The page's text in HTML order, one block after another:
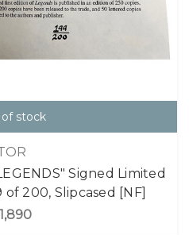
stock
Signed Limited
of 200, Slipcased [NF]